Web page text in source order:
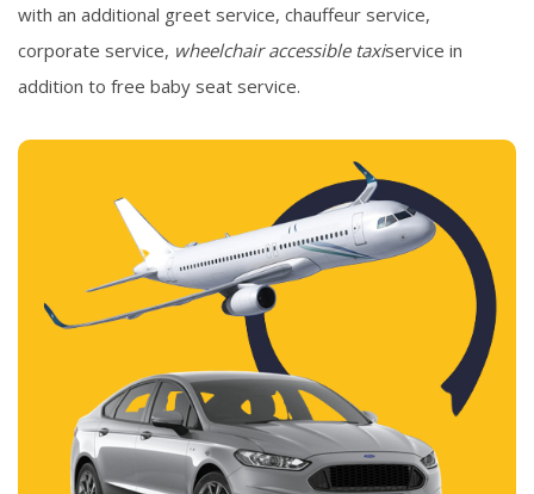
with an additional greet service, chauffeur service,
corporate service, wheelchair accessible taxiservice in
addition to free baby seat service.